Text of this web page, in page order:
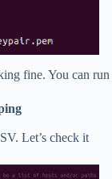
fine. You can run
Let’s check it